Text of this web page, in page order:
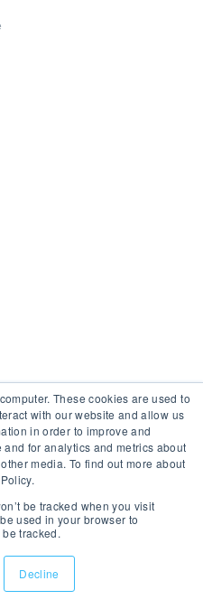
These cookies are used to
with our website and allow us
in order to improve and
for analytics and metrics about
media. To find out more about
be tracked when you visit
used in your browser to
tracked.
Decline
- All Rights Reserved